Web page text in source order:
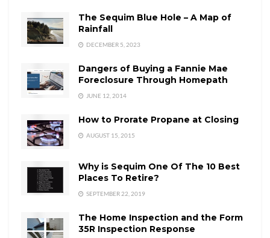
The Sequim Blue Hole – A Map of
Rainfall
DECEMBER 5, 2023
Dangers of Buying a Fannie Mae
Foreclosure Through Homepath
JUNE 12, 2014
How to Prorate Propane at Closing
AUGUST 15, 2015
Why is Sequim One Of The 10 Best
Places To Retire?
SEPTEMBER 22, 2019
The Home Inspection and the Form
35R Inspection Response